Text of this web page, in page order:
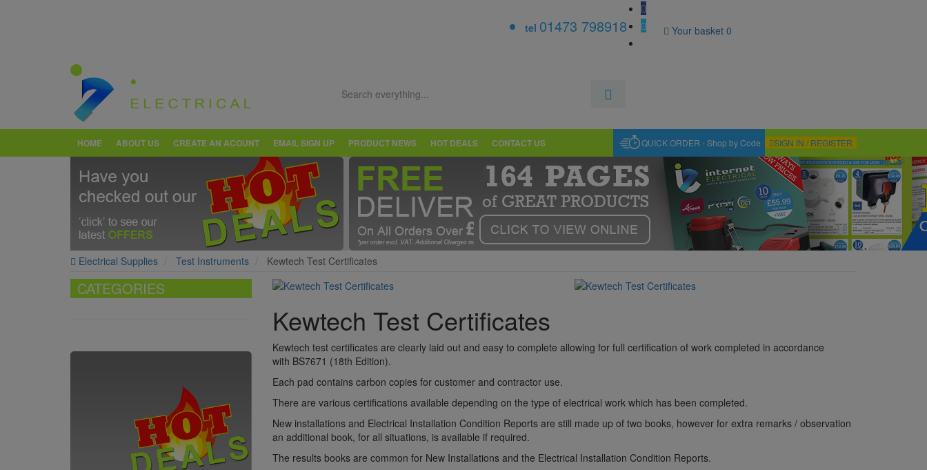
tel 01473 798918 Your basket 0
HOME ABOUT US CREATE AN ACOUNT EMAIL SIGN UP PRODUCT NEWS HOT DEALS CONTACT US QUICK ORDER - Shop by Code SIGN IN / REGISTER
Electrical Supplies Test Instruments Kewtech Test Certificates
CATEGORIES
Kewtech Test Certificates
Kewtech test certificates are clearly laid out and easy to complete allowing for full certification of work completed in accordance
with BS7671 (18th Edition).
Each pad contains carbon copies for customer and contractor use.
There are various certifications available depending on the type of electrical work which has been completed.
New installations and Electrical Installation Condition Reports are still made up of two books, however for extra remarks / observation
an additional book, for all situations, is available if required.
The results books are common for New Installations and the Electrical Installation Condition Reports.